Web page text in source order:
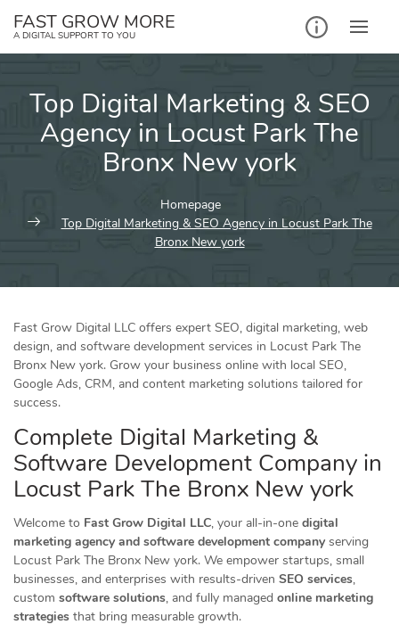
FAST GROW MORE
A DIGITAL SUPPORT TO YOU
Top Digital Marketing & SEO
Agency in Locust Park The
Bronx New york
Homepage
Top Digital Marketing & SEO Agency in Locust Park The
Bronx New york
Fast Grow Digital LLC offers expert SEO, digital marketing, web
design, and software development services in Locust Park The
Bronx New york. Grow your business online with local SEO,
Google Ads, CRM, and content marketing solutions tailored for
success.
Complete Digital Marketing &
Software Development Company in
Locust Park The Bronx New york
Welcome to Fast Grow Digital LLC, your all-in-one digital
marketing agency and software development company serving
Locust Park The Bronx New york. We empower startups, small
businesses, and enterprises with results-driven SEO services,
custom software solutions, and fully managed online marketing
strategies that bring measurable growth.